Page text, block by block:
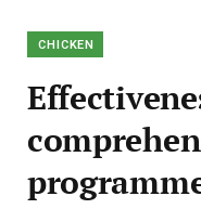
CHICKEN